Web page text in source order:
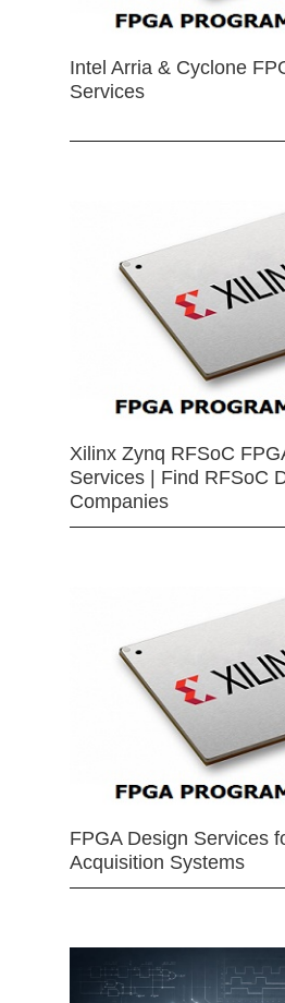
Intel Arria & Cyclone
Services
Xilinx Zynq RFSoC
Services | Find RFSoC
Companies
FPGA Design Services
Acquisition Systems